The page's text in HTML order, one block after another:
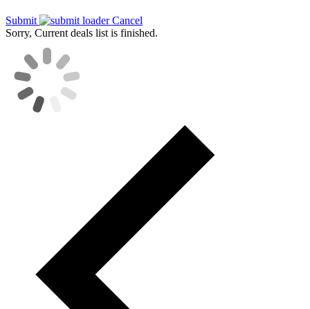
Submit
Cancel
Sorry, Current deals list is finished.